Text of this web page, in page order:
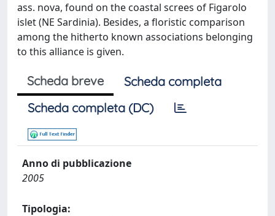
ass. nova, found on the coastal screes of Figarolo
islet (NE Sardinia). Besides, a floristic comparison
among the hitherto known associations belonging
to this alliance is given.
Scheda breve
Scheda completa
Scheda completa (DC)
Anno di pubblicazione
2005
Tipologia: